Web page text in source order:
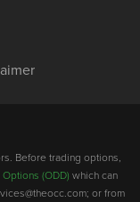
Before trading options,
(ODD) which can
or from